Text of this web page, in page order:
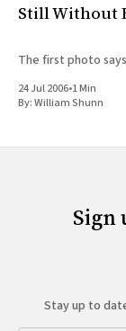
Still Without
24 Jul 2006•1 Min
By:William Shunn
Sign
Stay up to